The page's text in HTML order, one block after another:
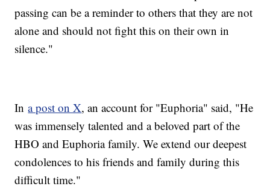
passing can be a reminder to others that they are not
alone and should not fight this on their own in
silence."
Ina post on X, an account for "Euphoria" said, "He
was immensely talented and a beloved part of the
HBO and Euphoria family. We extend our deepest
condolences to his friends and family during this
difficult time."